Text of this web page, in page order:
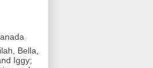
Bella,
Iggy;